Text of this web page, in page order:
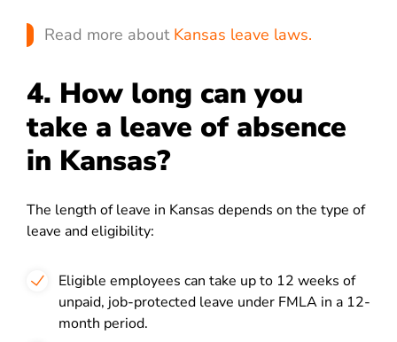
Read more about Kansas leave laws.
4. How long can you
take a leave of absence
in Kansas?
The length of leave in Kansas depends on the type of
leave and eligibility:
Eligible employees can take up to 12 weeks of
unpaid, job-protected leave under FMLA in a 12-
month period.